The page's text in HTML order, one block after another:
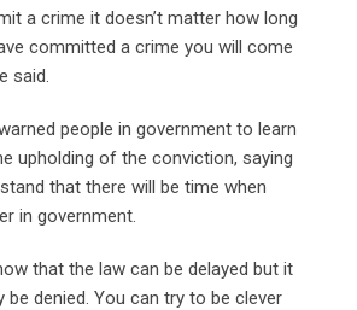
a crime it doesn’t matter how long
committed a crime you will come
said.
people in government to learn
upholding of the conviction, saying
that there will be time when
in government.
that the law can be delayed but it
be denied. You can try to be clever